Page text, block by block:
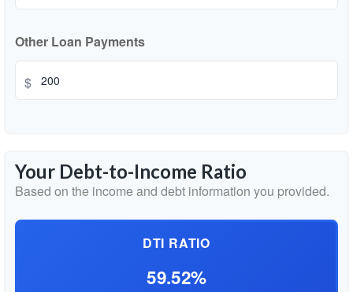
Other Loan Payments
$
Your Debt-to-Income Ratio
Based on the income and debt information you provided.
DTI RATIO
59.52%